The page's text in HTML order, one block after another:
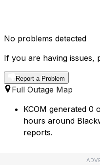
No problems detected
If you are having issues,
Report a Problem
Full Outage Map
KCOM generated 0
hours around
reports.